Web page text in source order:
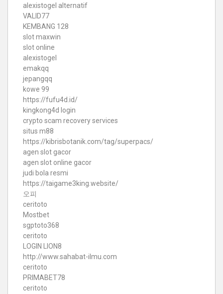
alexistogel alternatif
VALID77
KEMBANG 128
slot maxwin
slot online
alexistogel
emakqq
jepangqq
kowe 99
https://fufu4d.id/
kingkong4d login
crypto scam recovery services
situs m88
https://kibrisbotanik.com/tag/superpacs/
agen slot gacor
agen slot online gacor
judi bola resmi
https://taigame3king.website/
오피
ceritoto
Mostbet
sgptoto368
ceritoto
LOGIN LION8
http://www.sahabat-ilmu.com
ceritoto
PRIMABET78
ceritoto